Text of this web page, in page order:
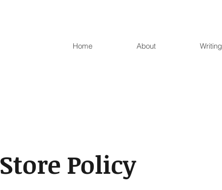
Home About Writing
Store Policy